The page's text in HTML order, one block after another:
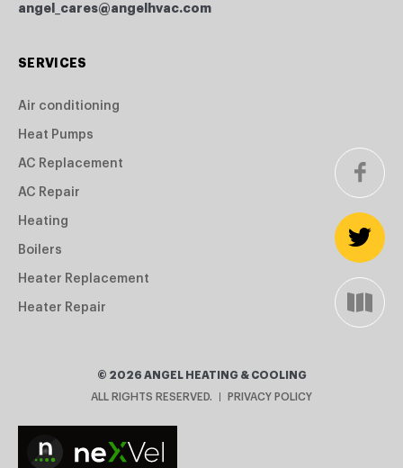
angel_cares@angelhvac.com
SERVICES
Air conditioning
Heat Pumps
AC Replacement
AC Repair
Heating
Boilers
Heater Replacement
Heater Repair
© 2026 ANGEL HEATING & COOLING
ALL RIGHTS RESERVED.
PRIVACY POLICY